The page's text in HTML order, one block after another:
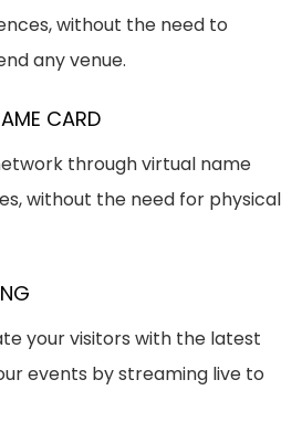
without the need to
any venue.
CARD
through virtual name
without the need for physical
your visitors with the latest
events by streaming live to